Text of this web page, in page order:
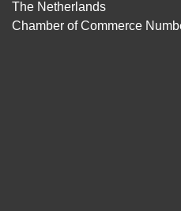
The Netherlands
Chamber of Commerce